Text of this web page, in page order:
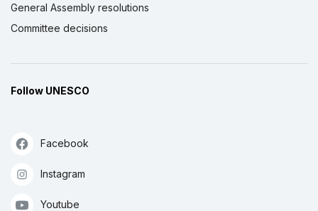
General Assembly resolutions
Committee decisions
Follow UNESCO
Facebook
Instagram
Youtube